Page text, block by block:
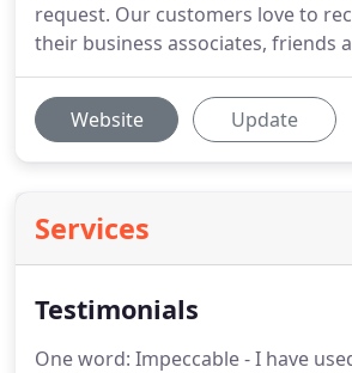
request. Our customers love to
their business associates, friends
Website Update
Services
Testimonials
One word: Impeccable - I have